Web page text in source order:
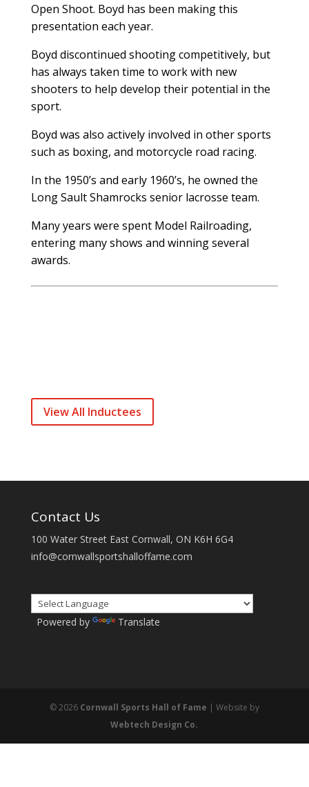
Open Shoot. Boyd has been making this
presentation each year.
Boyd discontinued shooting competitively, but
has always taken time to work with new
shooters to help develop their potential in the
sport.
Boyd was also actively involved in other sports
such as boxing, and motorcycle road racing.
In the 1950’s and early 1960’s, he owned the
Long Sault Shamrocks senior lacrosse team.
Many years were spent Model Railroading,
entering many shows and winning several
awards.
View All Inductees
Contact Us
100 Water Street East Cornwall, ON K6H 6G4
info@cornwallsportshalloffame.com
Powered by Translate
© 2026 Cornwall Sports Hall of Fame | Website by
Webtech Design Co.